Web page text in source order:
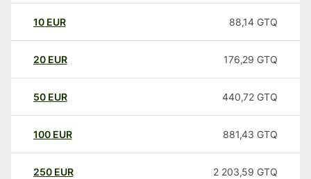
10 EUR 88,14 GTQ
20 EUR 176,29 GTQ
50 EUR 440,72 GTQ
100 EUR 881,43 GTQ
250 EUR 2 203,59 GTQ